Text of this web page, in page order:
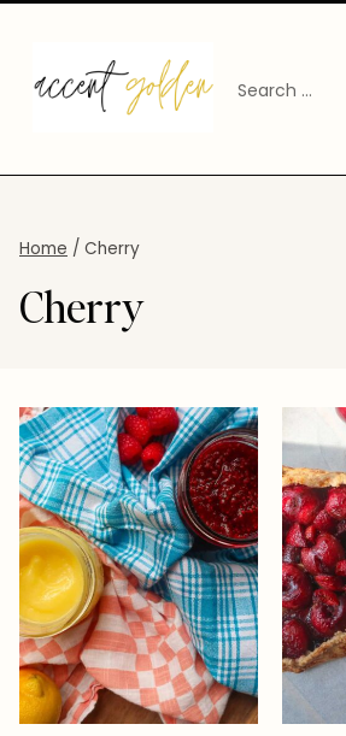
content
Search
Home / Cherry
Cherry